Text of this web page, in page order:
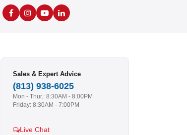
Sales & Expert Advice
(813) 938-6025
Mon - Thur.: 8:30AM - 8:00PM
Friday: 8:30AM - 7:00PM
Live Chat